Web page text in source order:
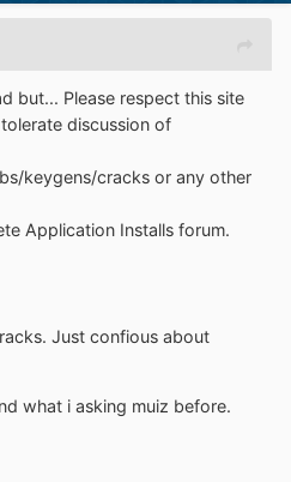
but... Please respect this site
discussion of
keygens/cracks or any other
Application Installs forum.
Just confious about
what i asking muiz before.